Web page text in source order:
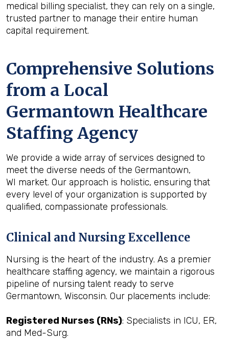
medical billing specialist, they can rely on a single,
trusted partner to manage their entire human
capital requirement.
Comprehensive Solutions
from a Local
Germantown Healthcare
Staffing Agency
We provide a wide array of services designed to
meet the diverse needs of the Germantown,
WI market. Our approach is holistic, ensuring that
every level of your organization is supported by
qualified, compassionate professionals.
Clinical and Nursing Excellence
Nursing is the heart of the industry. As a premier
healthcare staffing agency, we maintain a rigorous
pipeline of nursing talent ready to serve
Germantown, Wisconsin. Our placements include:
Registered Nurses (RNs): Specialists in ICU, ER,
and Med-Surg.